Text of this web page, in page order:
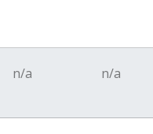
n/a n/a